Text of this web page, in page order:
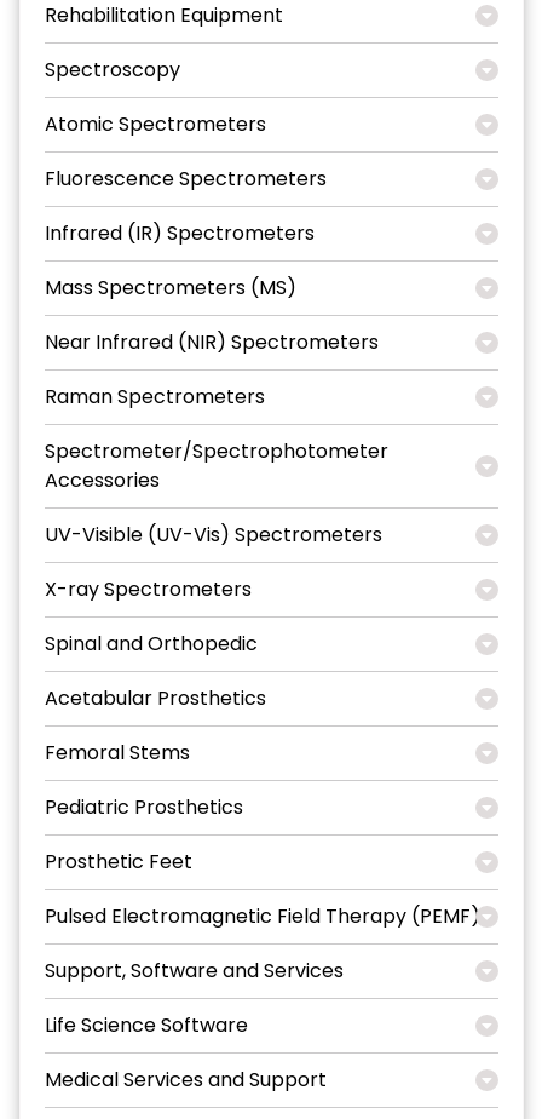
Rehabilitation Equipment
Spectroscopy
Atomic Spectrometers
Fluorescence Spectrometers
Infrared (IR) Spectrometers
Mass Spectrometers (MS)
Near Infrared (NIR) Spectrometers
Raman Spectrometers
Spectrometer/Spectrophotometer
Accessories
UV-Visible (UV-Vis) Spectrometers
X-ray Spectrometers
Spinal and Orthopedic
Acetabular Prosthetics
Femoral Stems
Pediatric Prosthetics
Prosthetic Feet
Pulsed Electromagnetic Field Therapy (PEMF)
Support, Software and Services
Life Science Software
Medical Services and Support